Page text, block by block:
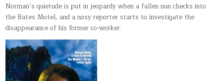
III
Norman’s quietude is put in jeopardy when a fallen nun checks into
the Bates Motel, and a nosy reporter starts to investigate the
disappearance of his former co-worker.